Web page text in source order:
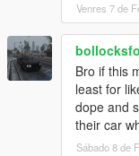
Venres 7 de
Bro if this
least for
dope and
their car
Sábado 8 de